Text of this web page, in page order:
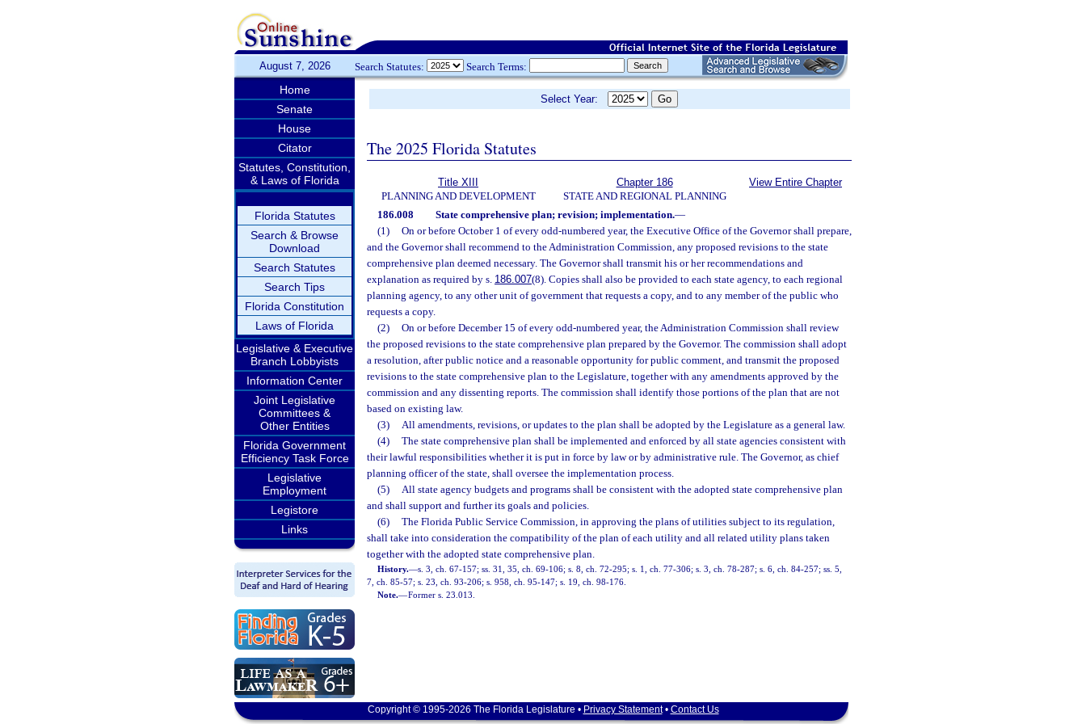
August 7, 2026 Search Statutes: Search Terms:
Home
Senate
House
Citator
Statutes, Constitution,
& Laws of Florida
Florida Statutes
Search & Browse
Download
Search Statutes
Search Tips
Florida Constitution
Laws of Florida
Legislative & Executive
Branch Lobbyists
Information Center
Joint Legislative
Committees &
Other Entities
Florida Government
Efficiency Task Force
Legislative
Employment
Legistore
Links
Select Year:
The 2025 Florida Statutes
Title XIII
PLANNING AND DEVELOPMENT
Chapter 186
STATE AND REGIONAL PLANNING
View Entire Chapter
186.008 State comprehensive plan; revision; implementation.—
(1)
On or before October 1 of every odd-numbered year, the Executive Office of the Governor shall prepare,
and the Governor shall recommend to the Administration Commission, any proposed revisions to the state
comprehensive plan deemed necessary. The Governor shall transmit his or her recommendations and
explanation as required by s. 186.007(8). Copies shall also be provided to each state agency, to each regional
planning agency, to any other unit of government that requests a copy, and to any member of the public who
requests a copy.
(2)
On or before December 15 of every odd-numbered year, the Administration Commission shall review
the proposed revisions to the state comprehensive plan prepared by the Governor. The commission shall adopt
a resolution, after public notice and a reasonable opportunity for public comment, and transmit the proposed
revisions to the state comprehensive plan to the Legislature, together with any amendments approved by the
commission and any dissenting reports. The commission shall identify those portions of the plan that are not
based on existing law.
(3)
All amendments, revisions, or updates to the plan shall be adopted by the Legislature as a general law.
(4)
The state comprehensive plan shall be implemented and enforced by all state agencies consistent with
their lawful responsibilities whether it is put in force by law or by administrative rule. The Governor, as chief
planning officer of the state, shall oversee the implementation process.
(5)
All state agency budgets and programs shall be consistent with the adopted state comprehensive plan
and shall support and further its goals and policies.
(6)
The Florida Public Service Commission, in approving the plans of utilities subject to its regulation,
shall take into consideration the compatibility of the plan of each utility and all related utility plans taken
together with the adopted state comprehensive plan.
History.—s. 3, ch. 67-157; ss. 31, 35, ch. 69-106; s. 8, ch. 72-295; s. 1, ch. 77-306; s. 3, ch. 78-287; s. 6, ch. 84-257; ss. 5,
7, ch. 85-57; s. 23, ch. 93-206; s. 958, ch. 95-147; s. 19, ch. 98-176.
Note.—Former s. 23.013.
Copyright © 1995-2026 The Florida Legislature • Privacy Statement• Contact Us